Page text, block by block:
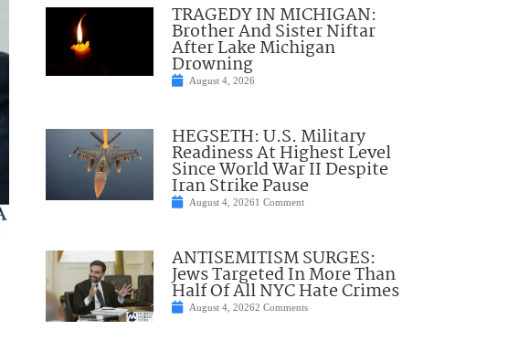
TRAGEDY IN MICHIGAN:
Brother And Sister Niftar
After Lake Michigan
Drowning
August 4, 2026
HEGSETH: U.S. Military
Readiness At Highest Level
Since World War II Despite
Iran Strike Pause
August 4, 20261 Comment
ANTISEMITISM SURGES:
Jews Targeted In More Than
Half Of All NYC Hate Crimes
August 4, 20262 Comments